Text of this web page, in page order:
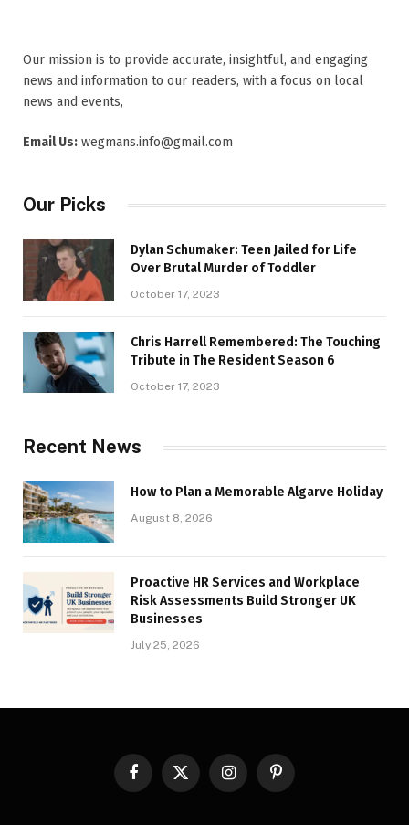
Our mission is to provide accurate, insightful, and engaging
news and information to our readers, with a focus on local
news and events,
Email Us: wegmans.info@gmail.com
Our Picks
Dylan Schumaker: Teen Jailed for Life
Over Brutal Murder of Toddler
October 17, 2023
Chris Harrell Remembered: The Touching
Tribute in The Resident Season 6
October 17, 2023
Recent News
How to Plan a Memorable Algarve Holiday
August 8, 2026
Proactive HR Services and Workplace
Risk Assessments Build Stronger UK
Businesses
July 25, 2026
FacebookX
InstagramPinterest